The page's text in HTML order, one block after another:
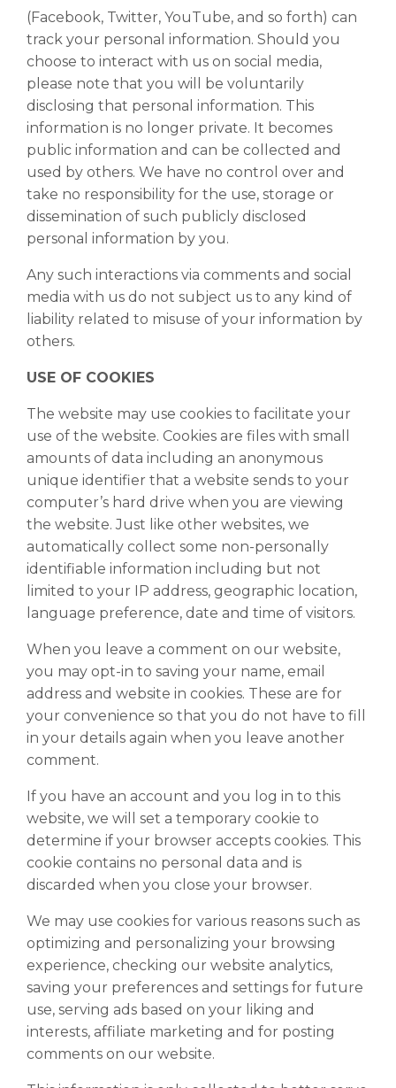
(Facebook, Twitter, YouTube, and so forth) can
track your personal information. Should you
choose to interact with us on social media,
please note that you will be voluntarily
disclosing that personal information. This
information is no longer private. It becomes
public information and can be collected and
used by others. We have no control over and
take no responsibility for the use, storage or
dissemination of such publicly disclosed
personal information by you.
Any such interactions via comments and social
media with us do not subject us to any kind of
liability related to misuse of your information by
others.
USE OF COOKIES
The website may use cookies to facilitate your
use of the website. Cookies are files with small
amounts of data including an anonymous
unique identifier that a website sends to your
computer’s hard drive when you are viewing
the website. Just like other websites, we
automatically collect some non-personally
identifiable information including but not
limited to your IP address, geographic location,
language preference, date and time of visitors.
When you leave a comment on our website,
you may opt-in to saving your name, email
address and website in cookies. These are for
your convenience so that you do not have to fill
in your details again when you leave another
comment.
If you have an account and you log in to this
website, we will set a temporary cookie to
determine if your browser accepts cookies. This
cookie contains no personal data and is
discarded when you close your browser.
We may use cookies for various reasons such as
optimizing and personalizing your browsing
experience, checking our website analytics,
saving your preferences and settings for future
use, serving ads based on your liking and
interests, affiliate marketing and for posting
comments on our website.